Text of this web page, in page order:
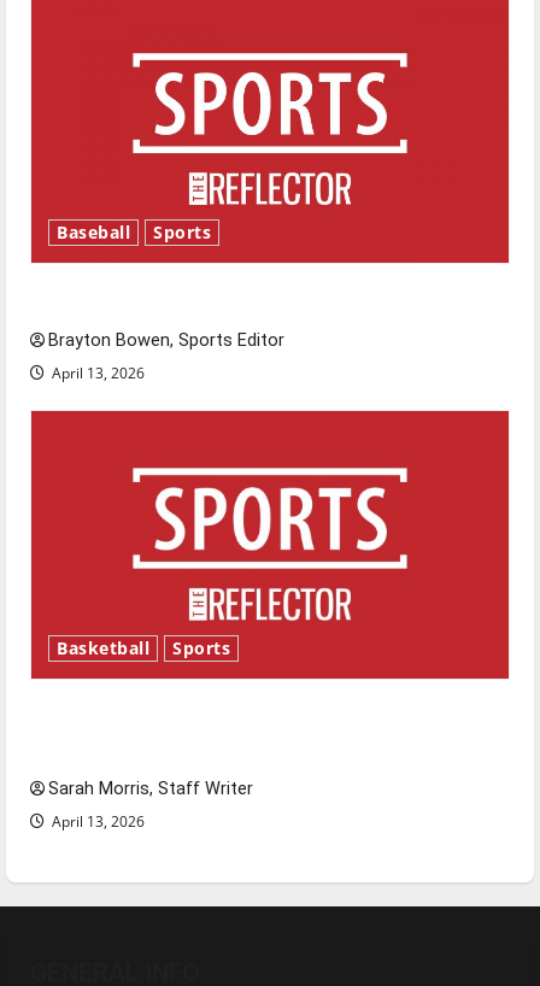
Baseball Sports
Brayton Bowen, Sports Editor
April 13, 2026
Basketball Sports
Sarah Morris, Staff Writer
April 13, 2026